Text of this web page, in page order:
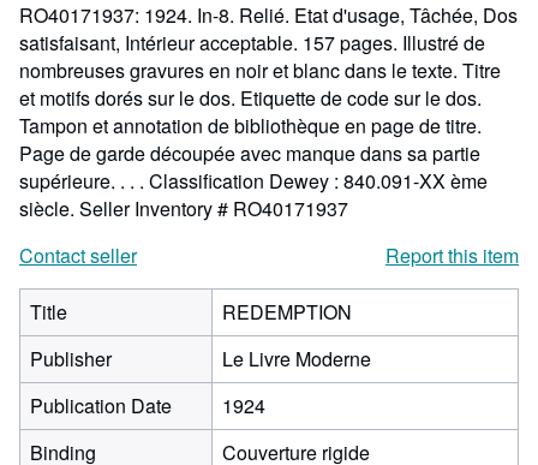
RO40171937: 1924. In-8. Relié. Etat d'usage, Tâchée, Dos
satisfaisant, Intérieur acceptable. 157 pages. Illustré de
nombreuses gravures en noir et blanc dans le texte. Titre
et motifs dorés sur le dos. Etiquette de code sur le dos.
Tampon et annotation de bibliothèque en page de titre.
Page de garde découpée avec manque dans sa partie
supérieure. . . . Classification Dewey : 840.091-XX ème
siècle. Seller Inventory # RO40171937
Contact seller
Report this item
Title
REDEMPTION
Publisher
Le Livre Moderne
Publication Date
1924
Binding
Couverture rigide